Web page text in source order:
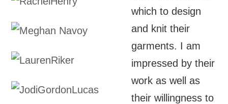
which to design
and knit their
garments. I am
impressed by their
work as well as
their willingness to